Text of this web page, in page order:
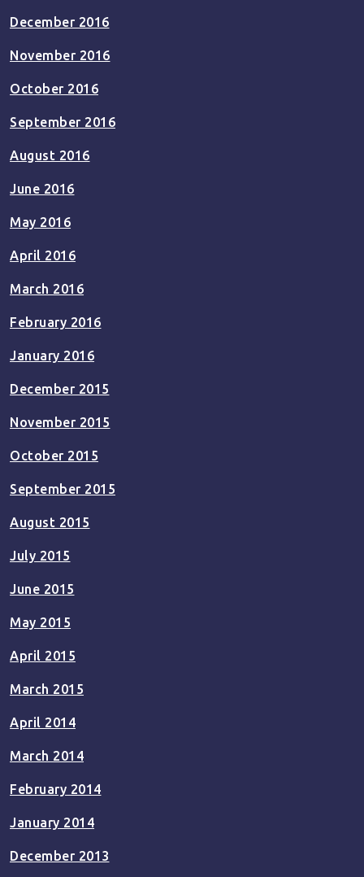
December 2016
November 2016
October 2016
September 2016
August 2016
June 2016
May 2016
April 2016
March 2016
February 2016
January 2016
December 2015
November 2015
October 2015
September 2015
August 2015
July 2015
June 2015
May 2015
April 2015
March 2015
April 2014
March 2014
February 2014
January 2014
December 2013